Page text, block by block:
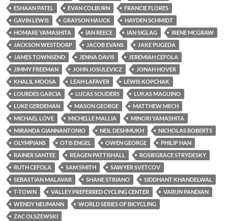
ESHAAN PATEL
EVAN COLBURN
FRANCIE FLORES
GAVIN LEWIS
GRAYSON HAUCK
HAYDEN SCHMIDT
HOMARE YAMASHITA
IAN REECE IAN SIGLAG
IRENE MCGRAW
JACKSON WESTDORP
JACOB EVANS
JAKE PUGEDA
JAMES TOWNSEND
JENNA DAVIS
JEREMIAH CEFOLA
JIMMY FREEMAN
JOHN JOSULEVICZ
JONAH HOVER
KHALIL MOOSA
LEAH LAFAVER
LEWIS KOPCHAK
LOURDES GARCIA
LUCAS SOUDERS
LUKAS MAGUINO
LUKE GERDEMAN
MASON GEORGE
MATTHEW MECH
MICHAEL LOVE
MICHELLE MALLIA
MINORI YAMASHITA
MIRANDA GIANNANTONIO
NEIL DESHMUKH
NICHOLAS ROBERTS
OLYMPIANS
OTIS ENGEL OWEN GEORGE
PHILIP HAN
RAINER SANTEE
REAGEN PATTISHALL
ROSIEGRACE STRYDESKY
RUTH CEFOLA
SAM SMITH
SAWYER SVETCOV
SEBASTIAN MALAVAR
SHANE STRIANO
SIDDHANT KHANDELWAL
T-TOWN
VALLEY PREFERRED CYCLING CENTER
VARUN PANDIAN
WENDY NEUMANN
WORLD SERIES OF BICYCLING
ZAC OLSZEWSKI